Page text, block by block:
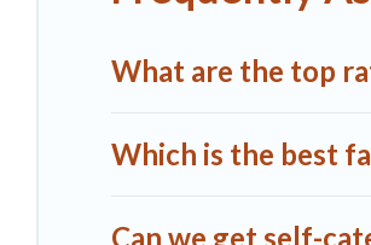
more providers. Filter your search
What are the top
Which is the best
Can we get self-